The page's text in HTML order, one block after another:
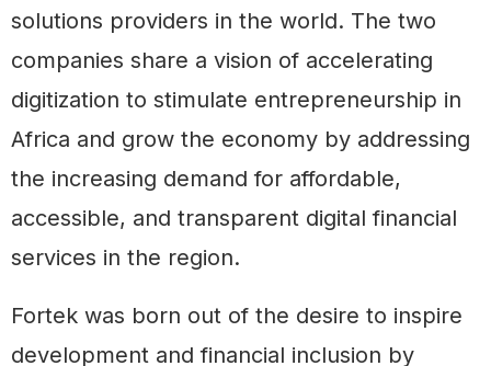
solutions providers in the world. The two
companies share a vision of accelerating
digitization to stimulate entrepreneurship in
Africa and grow the economy by addressing
the increasing demand for affordable,
accessible, and transparent digital financial
services in the region.
Fortek was born out of the desire to inspire
development and financial inclusion by